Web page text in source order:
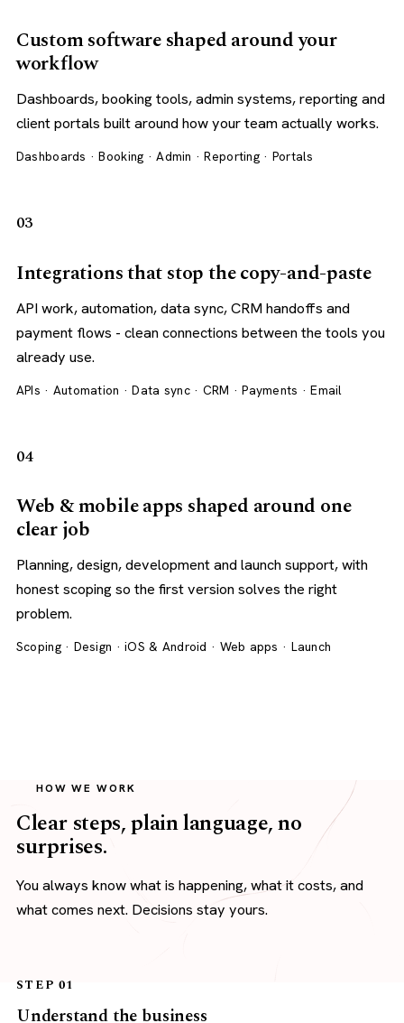
Custom software shaped around your
workflow
Dashboards, booking tools, admin systems, reporting and
client portals built around how your team actually works.
Dashboards · Booking · Admin · Reporting · Portals
03
Integrations that stop the copy-and-paste
API work, automation, data sync, CRM handoffs and
payment flows - clean connections between the tools you
already use.
APIs · Automation · Data sync · CRM · Payments · Email
04
Web & mobile apps shaped around one
clear job
Planning, design, development and launch support, with
honest scoping so the first version solves the right
problem.
Scoping · Design · iOS & Android · Web apps · Launch
HOW WE WORK
Clear steps, plain language, no
surprises.
You always know what is happening, what it costs, and
what comes next. Decisions stay yours.
STEP 01
Understand the business